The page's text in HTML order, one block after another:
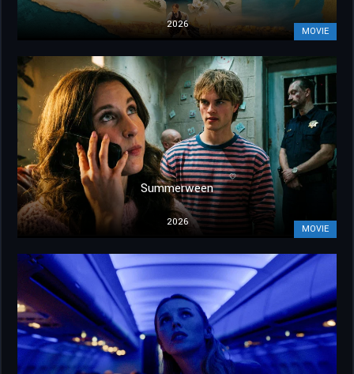
2026
MOVIE
Summerween
2026
MOVIE